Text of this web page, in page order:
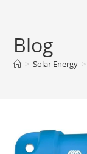
Blog
> Solar Energy >